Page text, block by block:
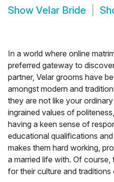
Show Velar Bride
In a world where online
preferred gateway to
partner, Velar grooms have
amongst modern and
they are not like your
ingrained values of
having a keen sense of
educational qualifications
makes them hard working,
a married life with. Of
for their culture and traditions